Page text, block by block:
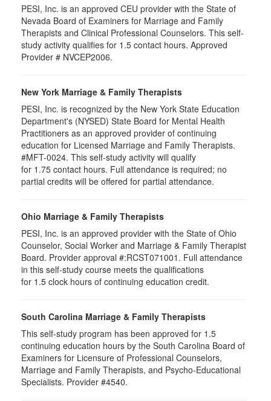
PESI, Inc. is an approved CEU provider with the State of
Nevada Board of Examiners for Marriage and Family
Therapists and Clinical Professional Counselors. This self-
study activity qualifies for 1.5 contact hours. Approved
Provider # NVCEP2006.
New York Marriage & Family Therapists
PESI, Inc. is recognized by the New York State Education
Department's (NYSED) State Board for Mental Health
Practitioners as an approved provider of continuing
education for Licensed Marriage and Family Therapists.
#MFT-0024. This self-study activity will qualify
for 1.75 contact hours. Full attendance is required; no
partial credits will be offered for partial attendance.
Ohio Marriage & Family Therapists
PESI, Inc. is an approved provider with the State of Ohio
Counselor, Social Worker and Marriage & Family Therapist
Board. Provider approval #:RCST071001. Full attendance
in this self-study course meets the qualifications
for 1.5 clock hours of continuing education credit.
South Carolina Marriage & Family Therapists
This self-study program has been approved for 1.5
continuing education hours by the South Carolina Board of
Examiners for Licensure of Professional Counselors,
Marriage and Family Therapists, and Psycho-Educational
Specialists. Provider #4540.